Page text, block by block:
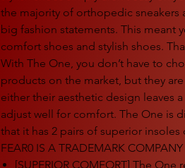
the majority of orthopedic sneakers
big fashion statements. This meant
comfort shoes and stylish shoes.
With The One, you don’t have to
products on the market, but they
either their aesthetic design leaves
adjust well for comfort. The One is
that it has 2 pairs of superior
FEAR0 IS A TRADEMARK COMPANY
[SUPERIOR COMFORT] The